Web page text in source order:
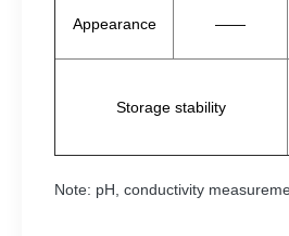
Appearance ——
Storage stability
Note: pH, conductivity